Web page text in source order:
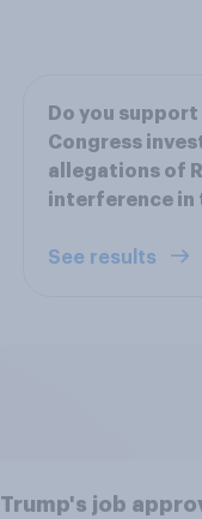
Do you
Congress
allegations of
interference in
See results
Trump's job